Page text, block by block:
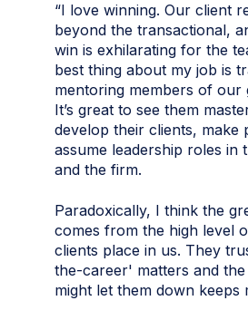
“I love winning. Our client
beyond the transactional,
win is exhilarating for the
best thing about my job is
mentoring members of our
It’s great to see them
develop their clients, make
assume leadership roles in
and the firm.
Paradoxically, I think the
comes from the high level
clients place in us. They
the-career' matters and
might let them down keeps